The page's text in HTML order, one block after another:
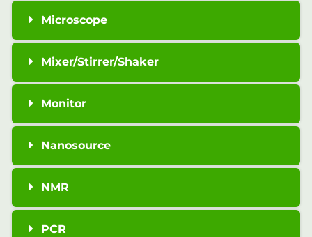
Microscope
Mixer/Stirrer/Shaker
Monitor
Nanosource
NMR
PCR